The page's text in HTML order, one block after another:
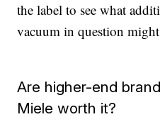
the label to see what
vacuum in question
Are higher-end
Miele worth it?